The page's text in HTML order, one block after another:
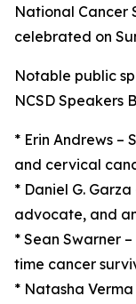
National Cancer
celebrated on
Notable public
NCSD Speakers
* Erin Andrews –
and cervical
* Daniel G.
advocate, and
* Sean Swarner
time cancer
* Natasha